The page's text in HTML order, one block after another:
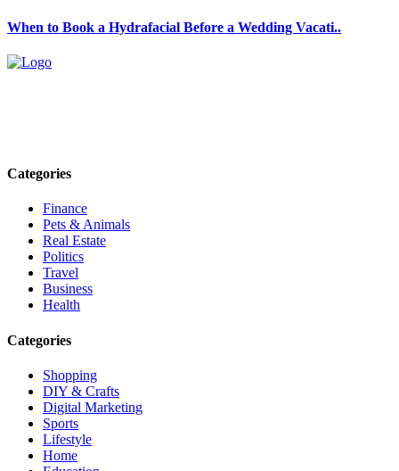
When to Book a Hydrafacial Before a Wedding Vacati..
Categories
Finance
Pets & Animals
Real Estate
Politics
Travel
Business
Health
Categories
Shopping
DIY & Crafts
Digital Marketing
Sports
Lifestyle
Home